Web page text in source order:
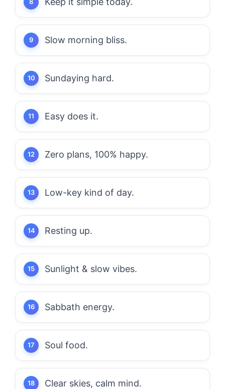
Slow morning bliss.
Sundaying hard.
Easy does it.
Zero plans, 100% happy.
Low-key kind of day.
Resting up.
Sunlight & slow vibes.
Sabbath energy.
Soul food.
Clear skies, calm mind.